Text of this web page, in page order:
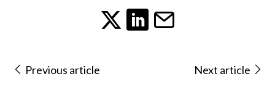
Previous article Next article